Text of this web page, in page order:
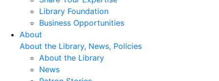
Library Foundation
Business Opportunities
About
About the Library, News, Policies
About the Library
News